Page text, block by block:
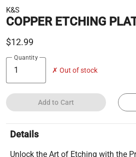
K&S
COPPER ETCHING
$12.99
Quantity
✗ Out of stock
Add to Cart
Details
Unlock the Art of Etching with the